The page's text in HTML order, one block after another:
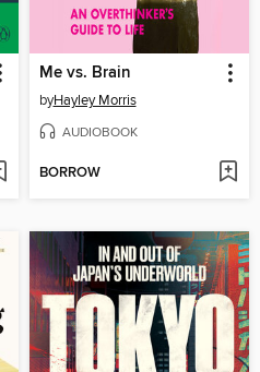
Me vs. Brain
byHayley Morris
AUDIOBOOK
BORROW